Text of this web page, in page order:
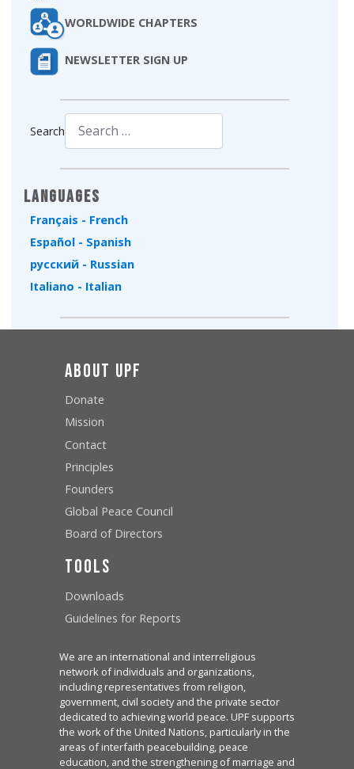
WORLDWIDE CHAPTERS
NEWSLETTER SIGN UP
Search
Languages
Français - French
Español - Spanish
русский - Russian
Italiano - Italian
About UPF
Donate
Mission
Contact
Principles
Founders
Global Peace Council
Board of Directors
Tools
Downloads
Guidelines for Reports
We are an international and interreligious
network of individuals and organizations,
including representatives from religion,
government, civil society and the private sector
dedicated to achieving world peace. UPF supports
the work of the United Nations, particularly in the
areas of interfaith peacebuilding, peace
education, and the strengthening of marriage and